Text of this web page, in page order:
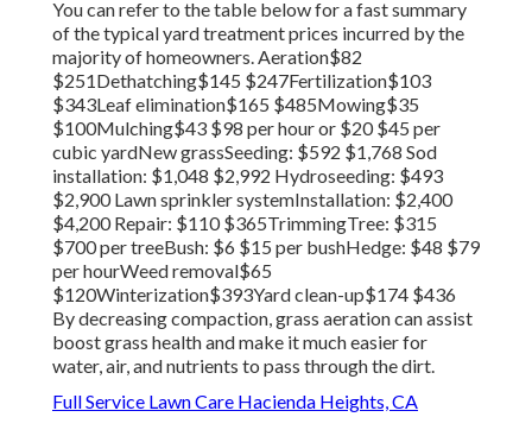
You can refer to the table below for a fast summary
of the typical yard treatment prices incurred by the
majority of homeowners. Aeration$82
$251Dethatching$145 $247Fertilization$103
$343Leaf elimination$165 $485Mowing$35
$100Mulching$43 $98 per hour or $20 $45 per
cubic yardNew grassSeeding: $592 $1,768 Sod
installation: $1,048 $2,992 Hydroseeding: $493
$2,900 Lawn sprinkler systemInstallation: $2,400
$4,200 Repair: $110 $365TrimmingTree: $315
$700 per treeBush: $6 $15 per bushHedge: $48 $79
per hourWeed removal$65
$120Winterization$393Yard clean-up$174 $436
Bydecreasing compaction, grass aeration can assist
boost grass health and make it much easier for
water, air, and nutrients to pass through the dirt.
Full Service Lawn Care Hacienda Heights, CA